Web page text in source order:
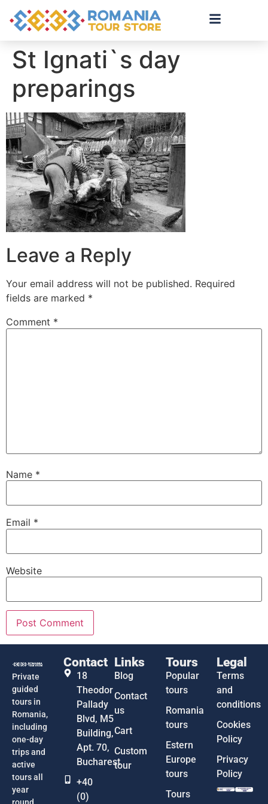
St Ignati`s day
preparings
Leave a Reply
Your email address will not be published. Required
fields are marked *
Comment *
Name *
Email *
Website
Private
guided
tours in
Romania,
including
one-day
trips and
active
tours all
year
round.
Contact
18
Theodor
Pallady
Blvd, M5
Building,
Apt. 70,
Bucharest
+40
(0)
Links
Blog
Contact
us
Cart
Custom
tour
Tours
Popular
tours
Romania
tours
Estern
Europe
tours
Tours
Legal
Terms
and
conditions
Cookies
Policy
Privacy
Policy